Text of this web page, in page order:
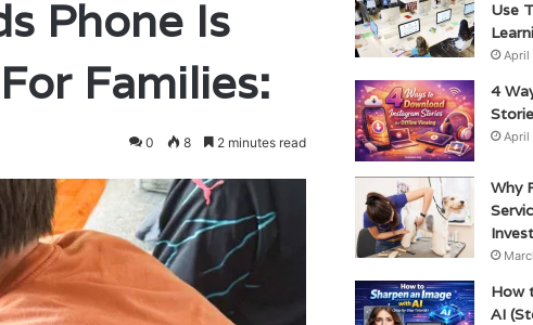
Phone Is
Families:
0 8 2 minutes read
Use
April
4
April
Why
How
AI